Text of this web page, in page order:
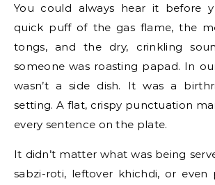
You could always hear it before you saw it—the
quick puff of the gas flame, the
tongs, and the dry, crinkling
someone was roasting papad. In
wasn’t a side dish. It was a
setting. A flat, crispy punctuation
every sentence on the plate.
It didn’t matter what was being
sabzi-roti, leftover khichdi, or even